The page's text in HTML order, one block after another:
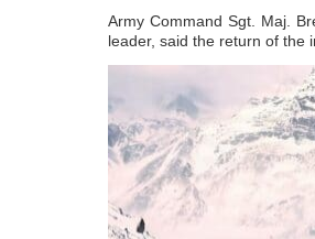
Army Command Sgt. Maj.
leader, said the return of the